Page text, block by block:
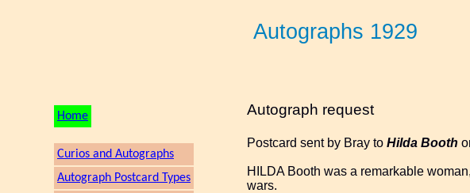
Autographs 1929
Home
Curios and Autographs
Autograph Postcard Types
Autograph request
Postcard sent by Bray to Hilda Booth
HILDA Booth was a remarkable
wars.